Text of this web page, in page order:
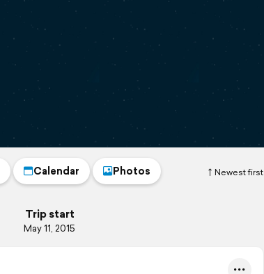
Newest first
Calendar Photos
Trip start
May 11, 2015